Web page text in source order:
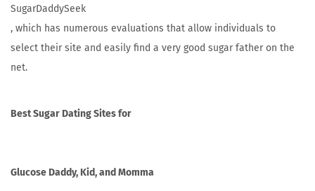
SugarDaddySeek
, which has numerous evaluations that allow individuals to
select their site and easily find a very good sugar father on the
net.
Best Sugar Dating Sites for
Glucose Daddy, Kid, and Momma